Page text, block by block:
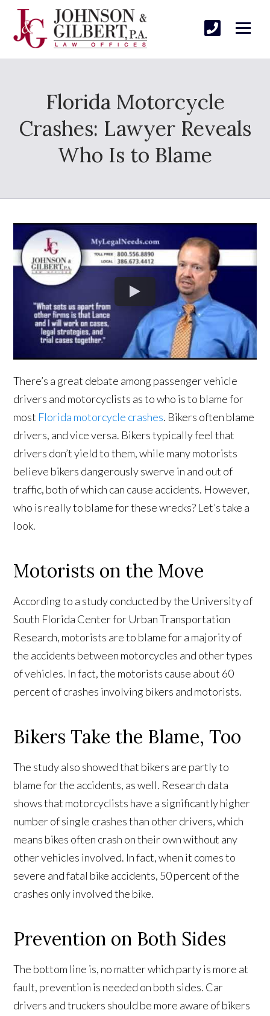
Florida Motorcycle
Crashes: Lawyer Reveals
Who Is to Blame
There’s a great debate among passenger vehicle
drivers and motorcyclists as to who is to blame for
most Florida motorcycle crashes. Bikers often blame
drivers, and vice versa. Bikers typically feel that
drivers don’t yield to them, while many motorists
believe bikers dangerously swerve in and out of
traffic, both of which can cause accidents. However,
who is really to blame for these wrecks? Let’s take a
look.
Motorists on the Move
According to a study conducted by the University of
South Florida Center for Urban Transportation
Research, motorists are to blame for a majority of
the accidents between motorcycles and other types
of vehicles. In fact, the motorists cause about 60
percent of crashes involving bikers and motorists.
Bikers Take the Blame, Too
The study also showed that bikers are partly to
blame for the accidents, as well. Research data
shows that motorcyclists have a significantly higher
number of single crashes than other drivers, which
means bikes often crash on their own without any
other vehicles involved. In fact, when it comes to
severe and fatal bike accidents, 50 percent of the
crashes only involved the bike.
Prevention on Both Sides
The bottom line is, no matter which party is more at
fault, prevention is needed on both sides. Car
drivers and truckers should be more aware of bikers